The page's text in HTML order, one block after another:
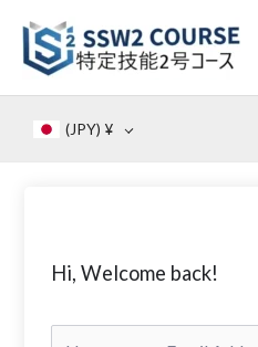
content
(JPY) ¥
Hi, Welcome back!